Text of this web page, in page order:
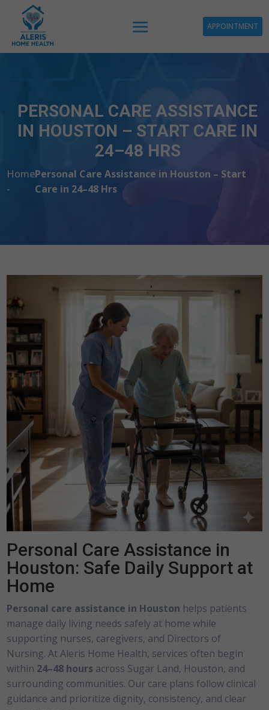
APPOINTMENT
PERSONAL CARE ASSISTANCE
IN HOUSTON – START CARE IN
24–48 HRS
Home
-
Personal Care Assistance in Houston – Start
Care in 24–48 Hrs
Personal Care Assistance in
Houston: Safe Daily Support at
Home
Personal care assistance in Houston helps patients
manage daily living needs safely at home while
supporting nurses, caregivers, and Directors of
Nursing. At Aleris Home Health, services often begin
within 24–48 hours across Sugar Land, Houston, and
surrounding communities. Our care plans follow clinical
guidance and prioritize dignity, consistency, and clear